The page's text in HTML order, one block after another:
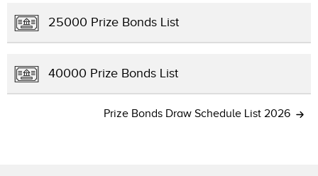
25000 Prize Bonds List
40000 Prize Bonds List
Prize Bonds Draw Schedule List 2026